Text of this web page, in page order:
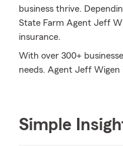
business thrive.
State Farm Agent Jeff
insurance.
With over 300+
needs. Agent Jeff Wigen
Simple